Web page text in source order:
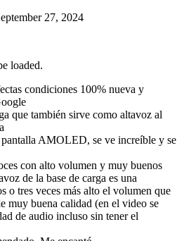
27, 2024
loaded.
condiciones 100% nueva y
que también sirve como altavoz al
pantalla AMOLED, se ve increíble y se
con alto volumen y muy buenos
de la base de carga es una
o tres veces más alto el volumen que
muy buena calidad (en el video se
de audio incluso sin tener el